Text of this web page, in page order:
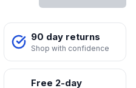
90 day returns
Shop with confidence
Free 2-day